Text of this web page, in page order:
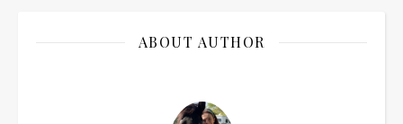
ABOUT AUTHOR